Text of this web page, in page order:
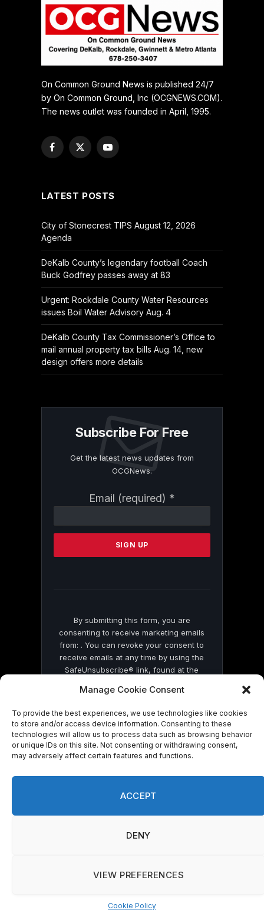
Manage Cookie Consent
To provide the best experiences, we use technologies like cookies
to store and/or access device information. Consenting to these
technologies will allow us to process data such as browsing behavior
or unique IDs on this site. Not consenting or withdrawing consent,
may adversely affect certain features and functions.
ACCEPT
DENY
VIEW PREFERENCES
Cookie Policy
On Common Ground News is published 24/7
by On Common Ground, Inc (OCGNEWS.COM).
The news outlet was founded in April, 1995.
Facebook
X
YouTube
LATEST POSTS
City of Stonecrest TIPS August 12, 2026
Agenda
DeKalb County’s legendary football Coach
Buck Godfrey passes away at 83
Urgent: Rockdale County Water Resources
issues Boil Water Advisory Aug. 4
DeKalb County Tax Commissioner’s Office to
mail annual property tax bills Aug. 14, new
design offers more details
Subscribe For Free
Get the latest news updates from
OCGNews.
Email (required) *
Contact
Please
this
By submitting this form, you are
consenting to receive marketing emails
from: . You can revoke your consent to
receive emails at any time by using the
SafeUnsubscribe® link, found at the
by Constant Contact
© 2026 On Common Ground News.